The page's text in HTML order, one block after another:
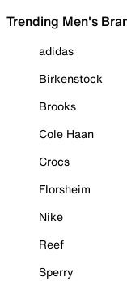
Trending Men's
adidas
Birkenstock
Brooks
Cole Haan
Crocs
Florsheim
Nike
Reef
Sperry